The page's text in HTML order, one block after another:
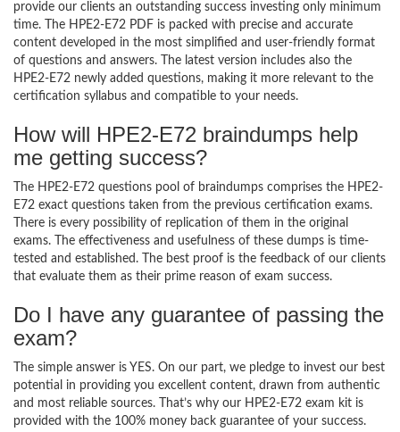
provide our clients an outstanding success investing only minimum
time. The HPE2-E72 PDF is packed with precise and accurate
content developed in the most simplified and user-friendly format
of questions and answers. The latest version includes also the
HPE2-E72 newly added questions, making it more relevant to the
certification syllabus and compatible to your needs.
How will HPE2-E72 braindumps help
me getting success?
The HPE2-E72 questions pool of braindumps comprises the HPE2-
E72 exact questions taken from the previous certification exams.
There is every possibility of replication of them in the original
exams. The effectiveness and usefulness of these dumps is time-
tested and established. The best proof is the feedback of our clients
that evaluate them as their prime reason of exam success.
Do I have any guarantee of passing the
exam?
The simple answer is YES. On our part, we pledge to invest our best
potential in providing you excellent content, drawn from authentic
and most reliable sources. That’s why our HPE2-E72 exam kit is
provided with the 100% money back guarantee of your success.